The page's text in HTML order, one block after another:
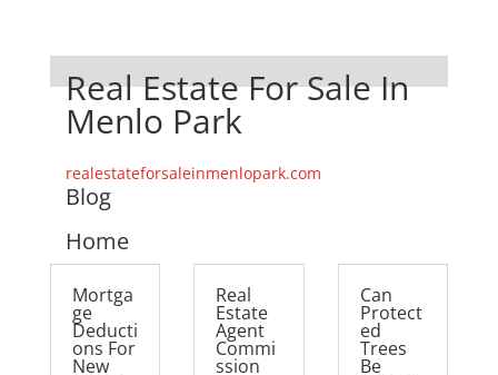
Real Estate For Sale In
Menlo Park
realestateforsaleinmenlopark.com
Blog
Home
Mortga
ge
Deducti
ons For
New
Real
Estate
Agent
Commi
ssion
Can
Protect
ed
Trees
Be